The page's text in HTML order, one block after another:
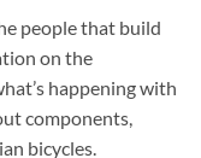
people that build
on the
happening with
components,
bicycles.